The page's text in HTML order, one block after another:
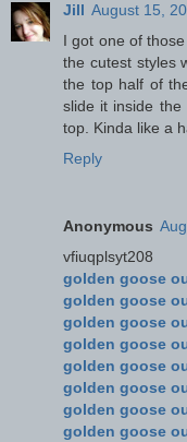
Jill August 15,
I got one of
the cutest styles
the top half of
slide it inside
top. Kinda like a
Reply
Anonymous
vfiuqplsyt208
golden goose
golden goose
golden goose
golden goose
golden goose
golden goose
golden goose
golden goose